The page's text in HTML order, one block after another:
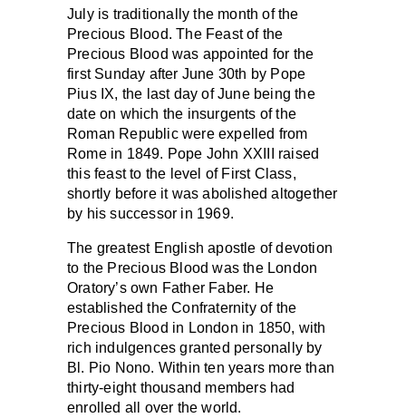
July is traditionally the month of the
Precious Blood. The Feast of the
Precious Blood was appointed for the
first Sunday after June 30th by Pope
Pius IX, the last day of June being the
date on which the insurgents of the
Roman Republic were expelled from
Rome in 1849. Pope John XXIII raised
this feast to the level of First Class,
shortly before it was abolished altogether
by his successor in 1969.
The greatest English apostle of devotion
to the Precious Blood was the London
Oratory’s own Father Faber. He
established the Confraternity of the
Precious Blood in London in 1850, with
rich indulgences granted personally by
Bl. Pio Nono. Within ten years more than
thirty-eight thousand members had
enrolled all over the world.